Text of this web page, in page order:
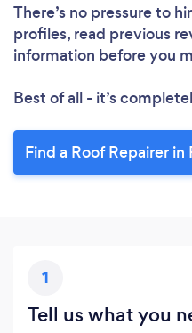
There’s no pressure to
profiles, read previous
information before you
Best of all - it’s
Find a Roof Repairer
1
Tell us what you